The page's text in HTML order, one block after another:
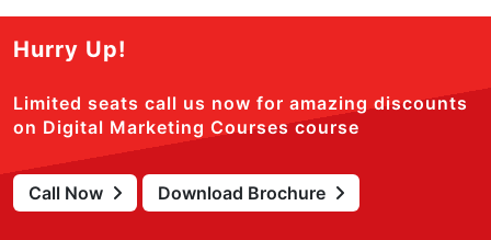
Hurry Up!
Limited seats call us now for amazing discounts
on Digital Marketing Courses course
Call Now Download Brochure